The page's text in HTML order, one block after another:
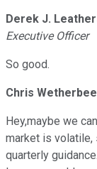
Derek J.
Executive Officer
So good.
Chris Wetherbee
Hey,maybe we
market is
quarterly